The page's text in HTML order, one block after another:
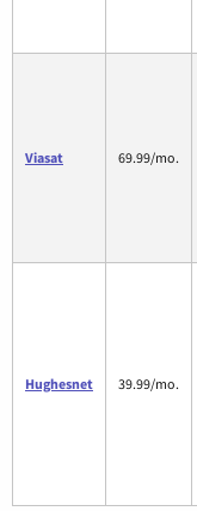
Viasat 69.99/mo.
Hughesnet 39.99/mo.